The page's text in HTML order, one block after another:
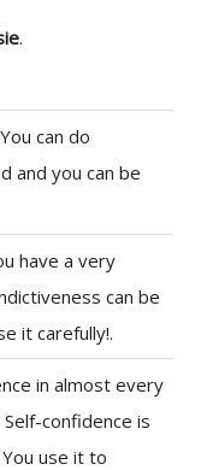
.
can do
and you can be
have a very
can be
it carefully!.
in almost every
confidence is
use it to